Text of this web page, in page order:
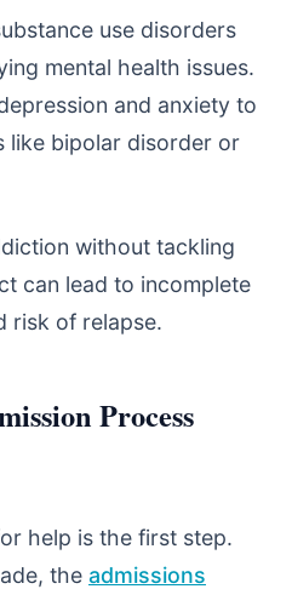
use disorders
mental health issues.
and anxiety to
like bipolar disorder or
without tackling
can lead to incomplete
risk of relapse.
Process
help is the first step.
the admissions